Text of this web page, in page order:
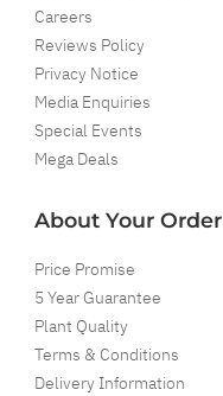
Careers
Reviews Policy
Privacy Notice
Media Enquiries
Special Events
Mega Deals
About Your Order
Price Promise
5 Year Guarantee
Plant Quality
Terms & Conditions
Delivery Information